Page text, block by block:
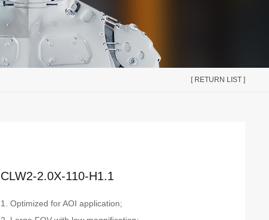
[ RETURN LIST ]
CLW2-2.0X-110-H1.1
1. Optimized for AOI application;